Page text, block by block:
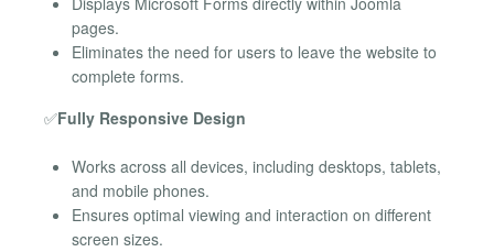
pages.
Eliminates the need for users to leave the website to
complete forms.
✅Fully Responsive Design
Works across all devices, including desktops, tablets,
and mobile phones.
Ensures optimal viewing and interaction on different
screen sizes.